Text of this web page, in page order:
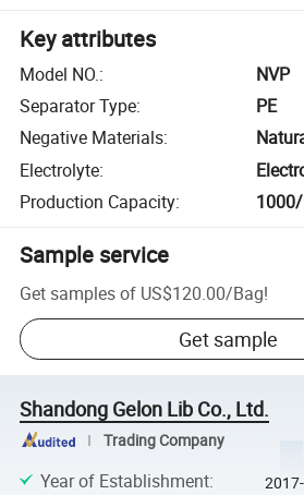
Key attributes
Model NO.:
NVP
Separator Type:
PE
Negative Materials:
Electrolyte:
Production Capacity:
Sample service
Get samples of US$120.00/Bag!
Get sample
Shandong Gelon Lib Co., Ltd.
Trading Company
Year of Establishment: